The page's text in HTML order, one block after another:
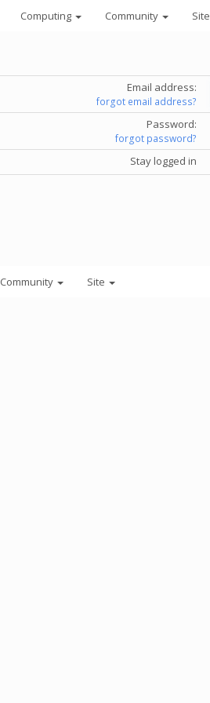
Computing Community Site
Email address:
forgot email address?
Password:
forgot password?
Stay logged in
Community Site